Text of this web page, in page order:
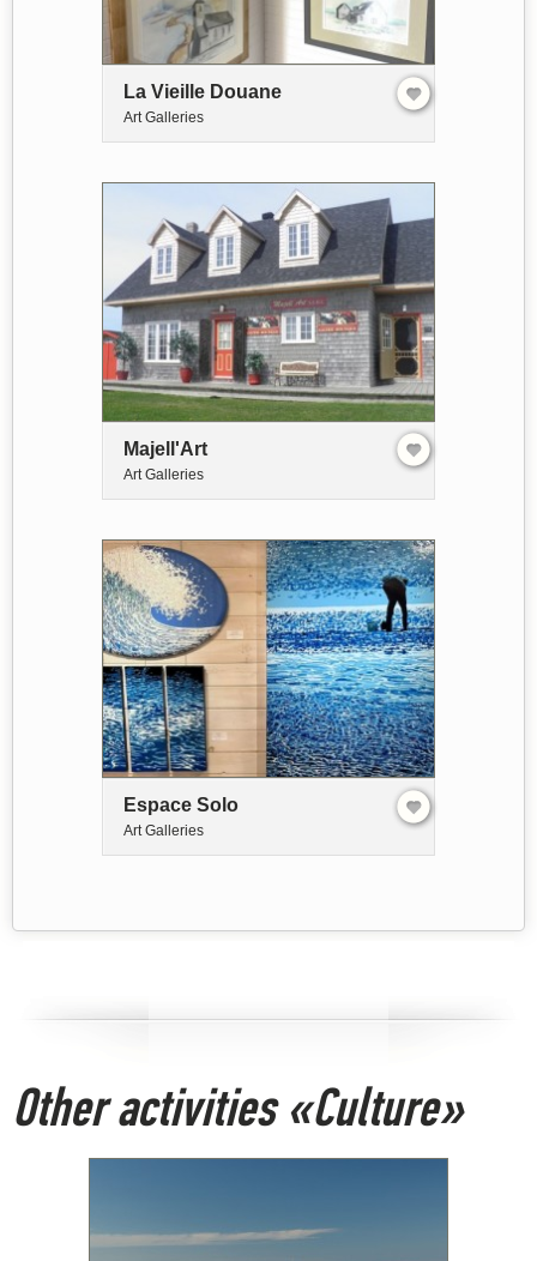
La Vieille Douane
Art Galleries
Majell'Art
Art Galleries
Espace Solo
Art Galleries
Other activities «Culture»